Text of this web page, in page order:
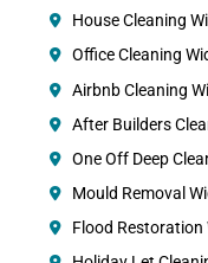
House Cleaning
Office Cleaning
Airbnb Cleaning
After Builders
One Off Deep
Mould Removal
Flood Restoration